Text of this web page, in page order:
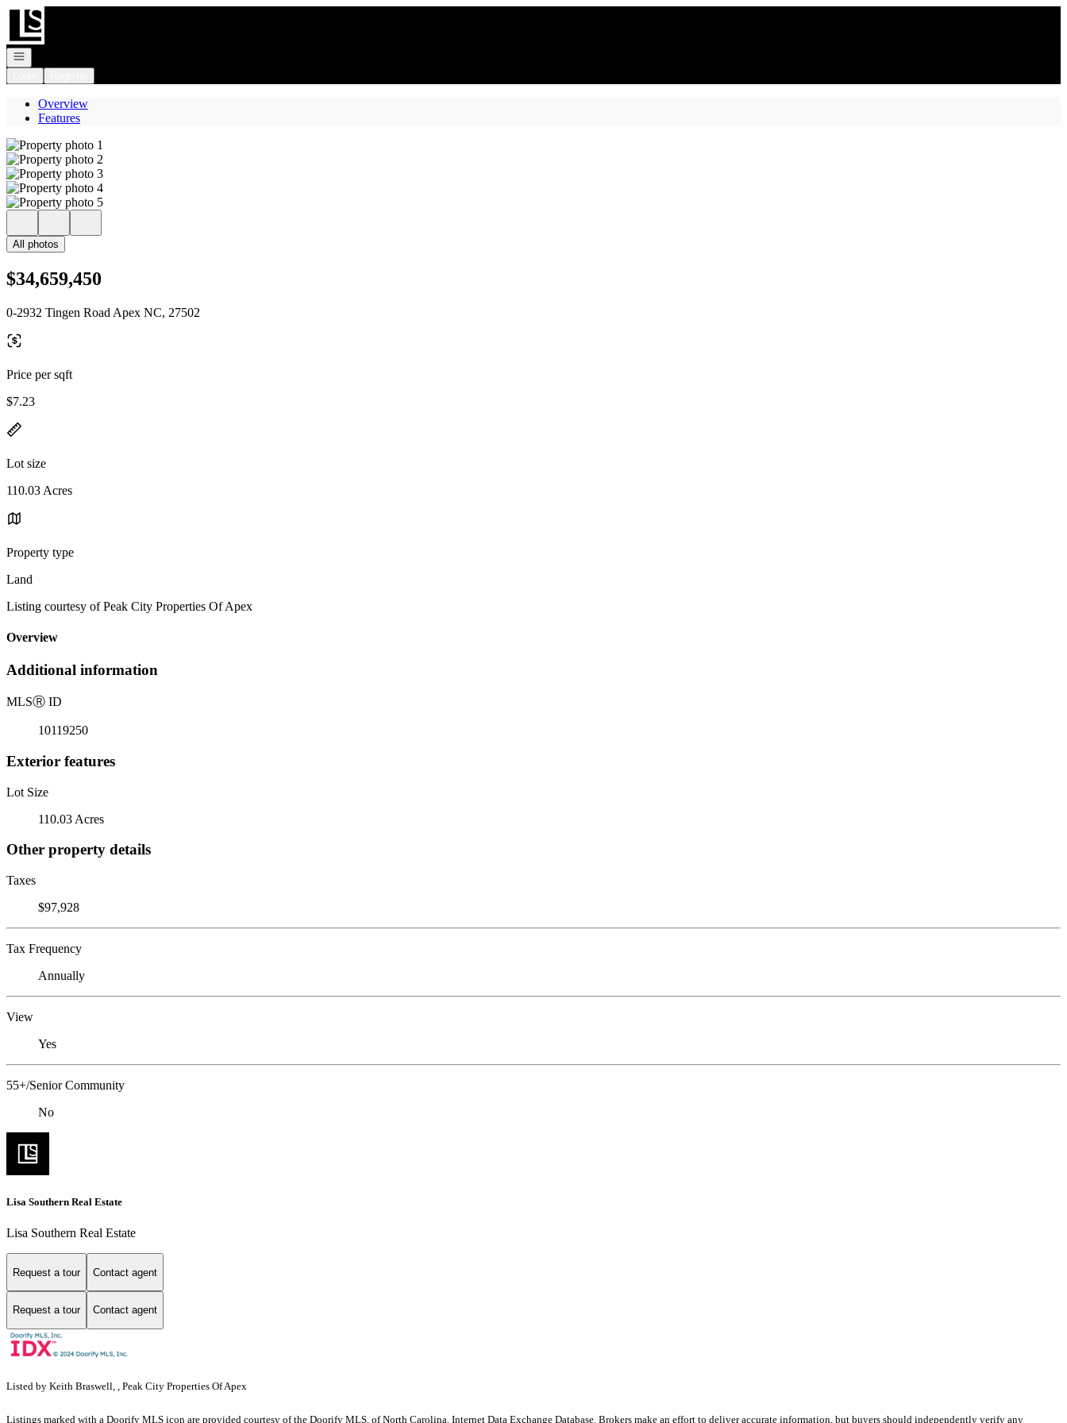
Go to: Homepage
Open navigation
Overview
Features
All photos
$34,659,450
0-2932 Tingen Road Apex NC, 27502
Price per sqft
$7.23
Lot size
110.03 Acres
Property type
Land
Listing courtesy of Peak City Properties Of Apex
Overview
Additional information
MLSⓇ ID
10119250
Exterior features
Lot Size
110.03 Acres
Other property details
Taxes
$97,928
Tax Frequency
Annually
View
Yes
55+/Senior Community
No
Lisa Southern Real Estate
Lisa Southern Real Estate
Request a tour Contact agent
Request a tour Contact agent
Listed by Keith Braswell, , Peak City Properties Of Apex
Listings marked with a Doorify MLS icon are provided courtesy of the Doorify MLS, of North Carolina, Internet Data Exchange Database. Brokers make an effort to deliver accurate information, but buyers should independently verify any